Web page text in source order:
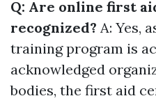
Q: Are online first
recognized? A: Yes,
training program is
acknowledged
bodies, the first aid